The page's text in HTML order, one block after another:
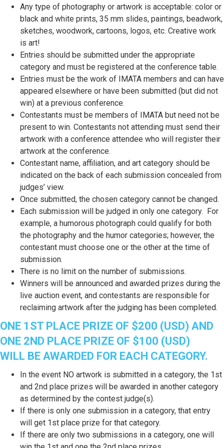
Any type of photography or artwork is acceptable: color or
black and white prints, 35 mm slides, paintings, beadwork,
sketches, woodwork, cartoons, logos, etc. Creative work
is art!
Entries should be submitted under the appropriate
category and must be registered at the conference table.
Entries must be the work of IMATA members and can have
appeared elsewhere or have been submitted (but did not
win) at a previous conference.
Contestants must be members of IMATA but need not be
present to win. Contestants not attending must send their
artwork with a conference attendee who will register their
artwork at the conference.
Contestant name, affiliation, and art category should be
indicated on the back of each submission concealed from
judges’ view.
Once submitted, the chosen category cannot be changed.
Each submission will be judged in only one category. For
example, a humorous photograph could qualify for both
the photography and the humor categories; however, the
contestant must choose one or the other at the time of
submission.
There is no limit on the number of submissions.
Winners will be announced and awarded prizes during the
live auction event, and contestants are responsible for
reclaiming artwork after the judging has been completed.
ONE 1ST PLACE PRIZE OF $200 (USD) AND
ONE 2ND PLACE PRIZE OF $100 (USD)
WILL BE AWARDED FOR EACH CATEGORY.
In the event NO artwork is submitted in a category, the 1st
and 2nd place prizes will be awarded in another category
as determined by the contest judge(s).
If there is only one submission in a category, that entry
will get 1st place prize for that category.
If there are only two submissions in a category, one will